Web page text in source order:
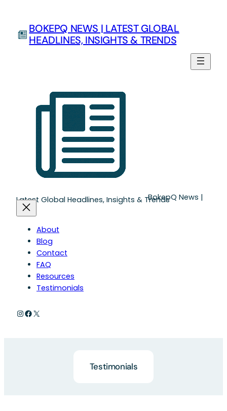
contentBOKEPQ NEWS | LATEST GLOBAL
HEADLINES, INSIGHTS & TRENDS
BokepQ News |
Latest Global Headlines, Insights & Trends
About
Blog
Contact
FAQ
Resources
Testimonials
Instagram
Facebook
X
Testimonials